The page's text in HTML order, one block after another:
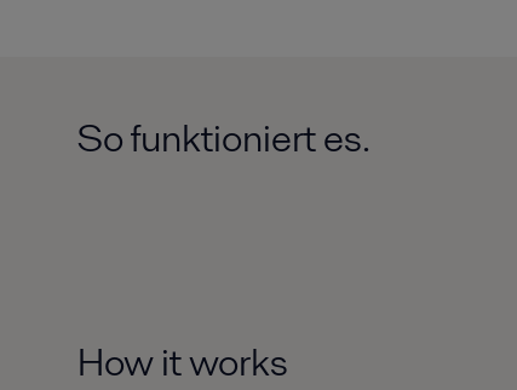
So funktioniert es.
How it works